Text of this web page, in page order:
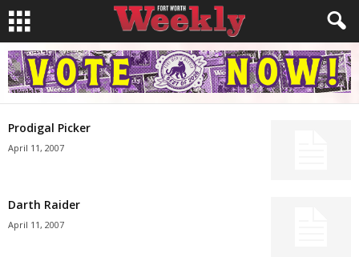
Prodigal Picker
April 11, 2007
Darth Raider
April 11, 2007